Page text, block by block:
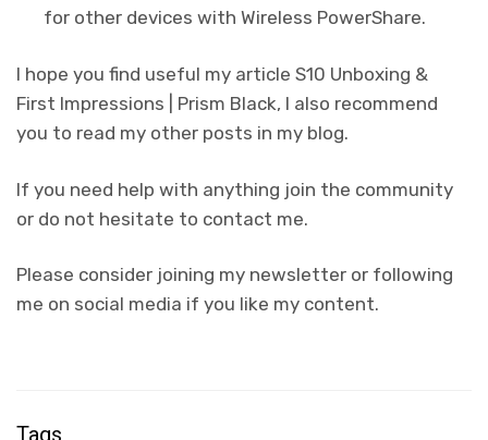
for other devices with Wireless PowerShare.
I hope you find useful my article S10 Unboxing &
First Impressions | Prism Black, I also recommend
you to read my other posts in my blog.
If you need help with anything join the community
or do not hesitate to contact me.
Please consider joining my newsletter or following
me on social media if you like my content.
Tags